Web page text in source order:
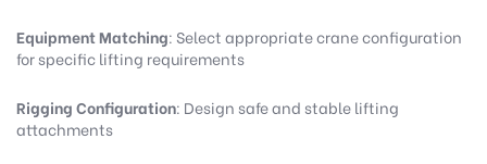
Equipment Matching: Select appropriate crane configuration
for specific lifting requirements
Rigging Configuration: Design safe and stable lifting
attachments